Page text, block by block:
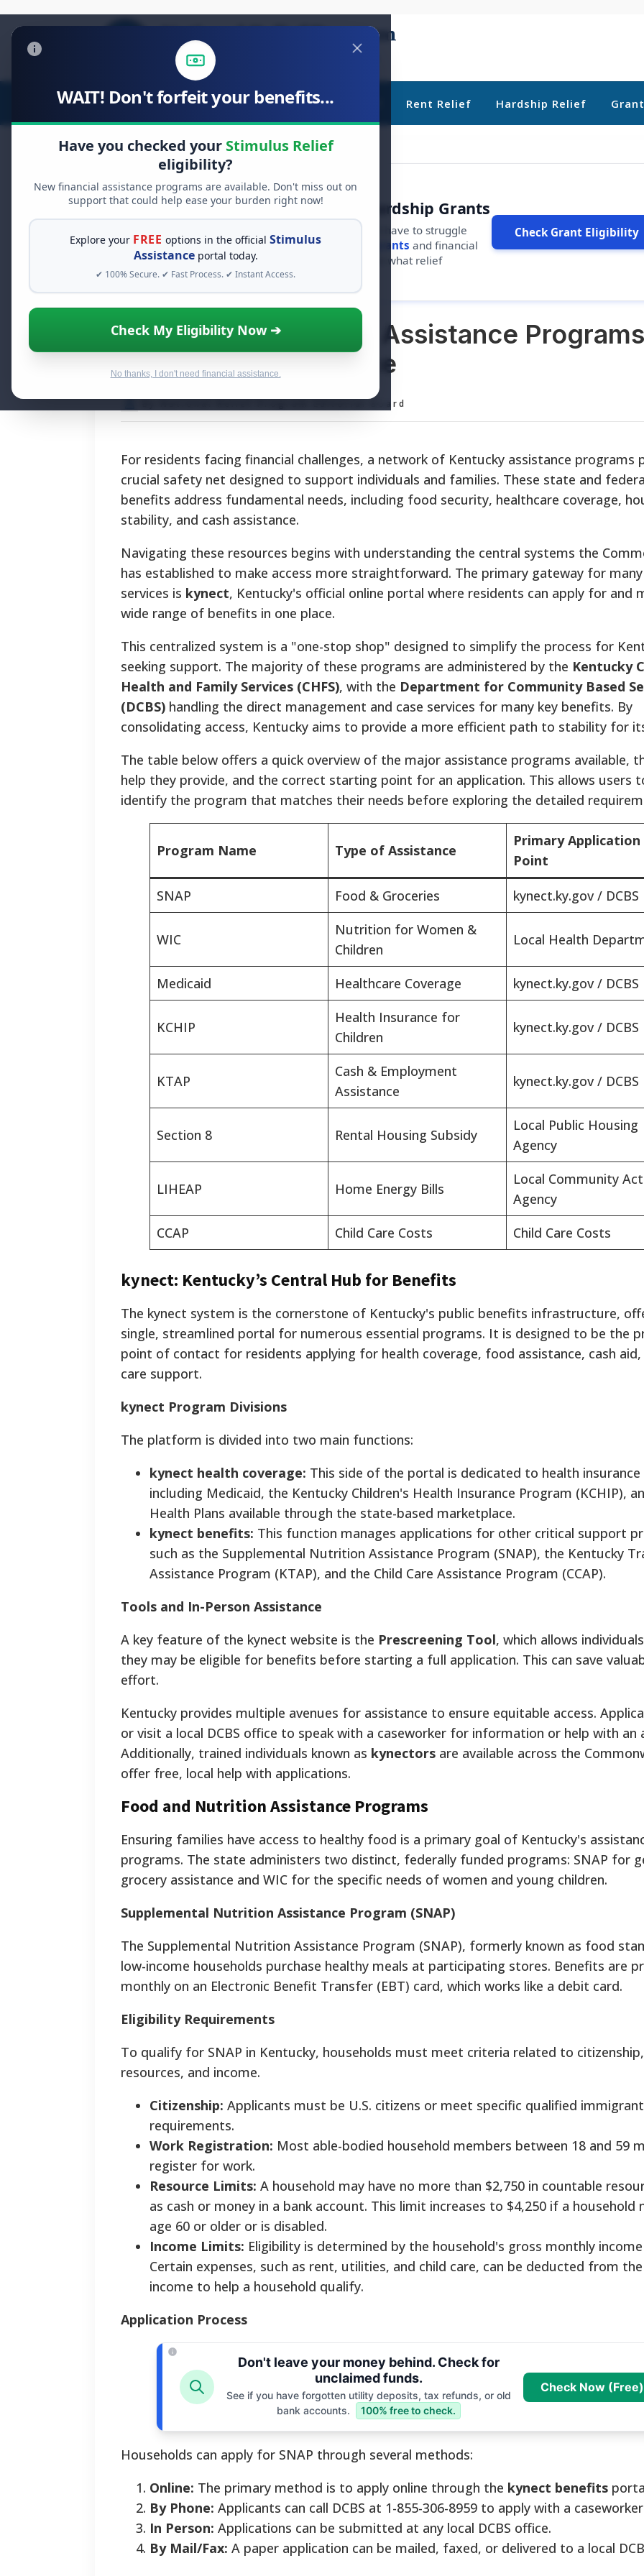
WAIT! Don't forfeit your benefits...
Have you checked your Stimulus Relief
eligibility?
New financial assistance programs are available. Don't miss out on
support that could help ease your burden right now!
Explore your FREE options in the officialStimulus
Assistanceportal today.
✔ 100% Secure. ✔ Fast Process. ✔ Instant Access.
Check My Eligibility Now ➔
No thanks, I don't need financial assistance.
Stimulus Relief Food Relief Debt Relief Rent Relief Hardship Relief
FREE GRANT ASSISTANCE
See If You Qualify For Free Hardship Grants
When life gets overwhelming, you shouldn't have to struggle
alone. There are billions of dollars in
free grants and financial
assistance available. Take 60 seconds to see what relief
programs you may qualify for.
Check Grant Eligibility
Accessing Kentucky Assistance
Your Official Resource
By National Relief Program Editorial Board
For residents facing financial challenges, a network of Kentucky assistance programs
crucial safety net designed to support individuals and families. These state and
benefits address fundamental needs, including food security, healthcare coverage,
stability, and cash assistance.
Navigating these resources begins with understanding the central systems the
has established to make access more straightforward. The primary gateway for
services is kynect, Kentucky's official online portal where residents can apply for and
wide range of benefits in one place.
This centralized system is a "one-stop shop" designed to simplify the process for
seeking support. The majority of these programs are administered by the Kentucky
Health and Family Services (CHFS), with the Department for Community Based
(DCBS) handling the direct management and case services for many key benefits. By
consolidating access, Kentucky aims to provide a more efficient path to stability for
The table below offers a quick overview of the major assistance programs available,
help they provide, and the correct starting point for an application. This allows users
identify the program that matches their needs before exploring the detailed
Program Name Type of Assistance
Primary Application
Point
SNAP Food & Groceries kynect.ky.gov / DCBS
WIC
Nutrition for Women &
Children
Local Health
Medicaid Healthcare Coverage kynect.ky.gov / DCBS
KCHIP
Health Insurance for
Children
kynect.ky.gov / DCBS
KTAP
Cash & Employment
Assistance
kynect.ky.gov / DCBS
Section 8 Rental Housing Subsidy
Local Public Housing
Agency
LIHEAP Home Energy Bills
Local Community
Agency
CCAP
Child Care Costs Child Care Costs
kynect: Kentucky’s Central Hub for Benefits
The kynect system is the cornerstone of Kentucky's public benefits infrastructure,
single, streamlined portal for numerous essential programs. It is designed to be the
point of contact for residents applying for health coverage, food assistance, cash aid,
care support.
kynect Program Divisions
The platform is divided into two main functions:
kynect health coverage: This side of the portal is dedicated to health
including Medicaid, the Kentucky Children's Health Insurance Program (KCHIP),
Health Plans available through the state-based marketplace.
kynect benefits: This function manages applications for other critical support
such as the Supplemental Nutrition Assistance Program (SNAP), the Kentucky
Assistance Program (KTAP), and the Child Care Assistance Program (CCAP).
Tools and In-Person Assistance
A key feature of the kynect website is the Prescreening Tool, which allows
they may be eligible for benefits before starting a full application. This can save
effort.
Kentucky provides multiple avenues for assistance to ensure equitable access.
or visit a local DCBS office to speak with a caseworker for information or help with an
Additionally, trained individuals known as kynectors are available across the
offer free, local help with applications.
Food and Nutrition Assistance Programs
Ensuring families have access to healthy food is a primary goal of Kentucky's
programs. The state administers two distinct, federally funded programs: SNAP for
grocery assistance and WIC for the specific needs of women and young children.
Supplemental Nutrition Assistance Program (SNAP)
The Supplemental Nutrition Assistance Program (SNAP), formerly known as food
low-income households purchase healthy meals at participating stores. Benefits are
monthly on an Electronic Benefit Transfer (EBT) card, which works like a debit card.
Eligibility Requirements
To qualify for SNAP in Kentucky, households must meet criteria related to
resources, and income.
Citizenship: Applicants must be U.S. citizens or meet specific qualified immigrant
requirements.
Work Registration: Most able-bodied household members between 18 and 59
register for work.
Resource Limits: A household may have no more than $2,750 in countable
as cash or money in a bank account. This limit increases to $4,250 if a household
age 60 or older or is disabled.
Income Limits: Eligibility is determined by the household's gross monthly income
Certain expenses, such as rent, utilities, and child care, can be deducted from
income to help a household qualify.
Application Process
Don't leave your money behind. Check for
unclaimed funds.
See if you have forgotten utility deposits, tax refunds, or old
bank accounts.
100% free to check.
Check Now (Free)
Households can apply for SNAP through several methods:
Online: The primary method is to apply online through the kynect benefits
By Phone: Applicants can call DCBS at 1-855-306-8959 to apply with a
In Person: Applications can be submitted at any local DCBS office.
By Mail/Fax: A paper application can be mailed, faxed, or delivered to a local